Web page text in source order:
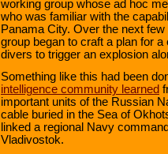
working group whose ad hoc
who was familiar with the
Panama City. Over the next
group began to craft a plan for
divers to trigger an explosion
Something like this had been
intelligence community learned
important units of the Russian
cable buried in the Sea of
linked a regional Navy
Vladivostok.